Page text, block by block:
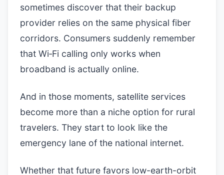
sometimes discover that their backup
provider relies on the same physical fiber
corridors. Consumers suddenly remember
that Wi‑Fi calling only works when
broadband is actually online.
And in those moments, satellite services
become more than a niche option for rural
travelers. They start to look like the
emergency lane of the national internet.
Whether that future favors low-earth-orbit